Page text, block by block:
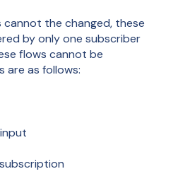
cannot the changed, these
by only one subscriber
flows cannot be
are as follows: